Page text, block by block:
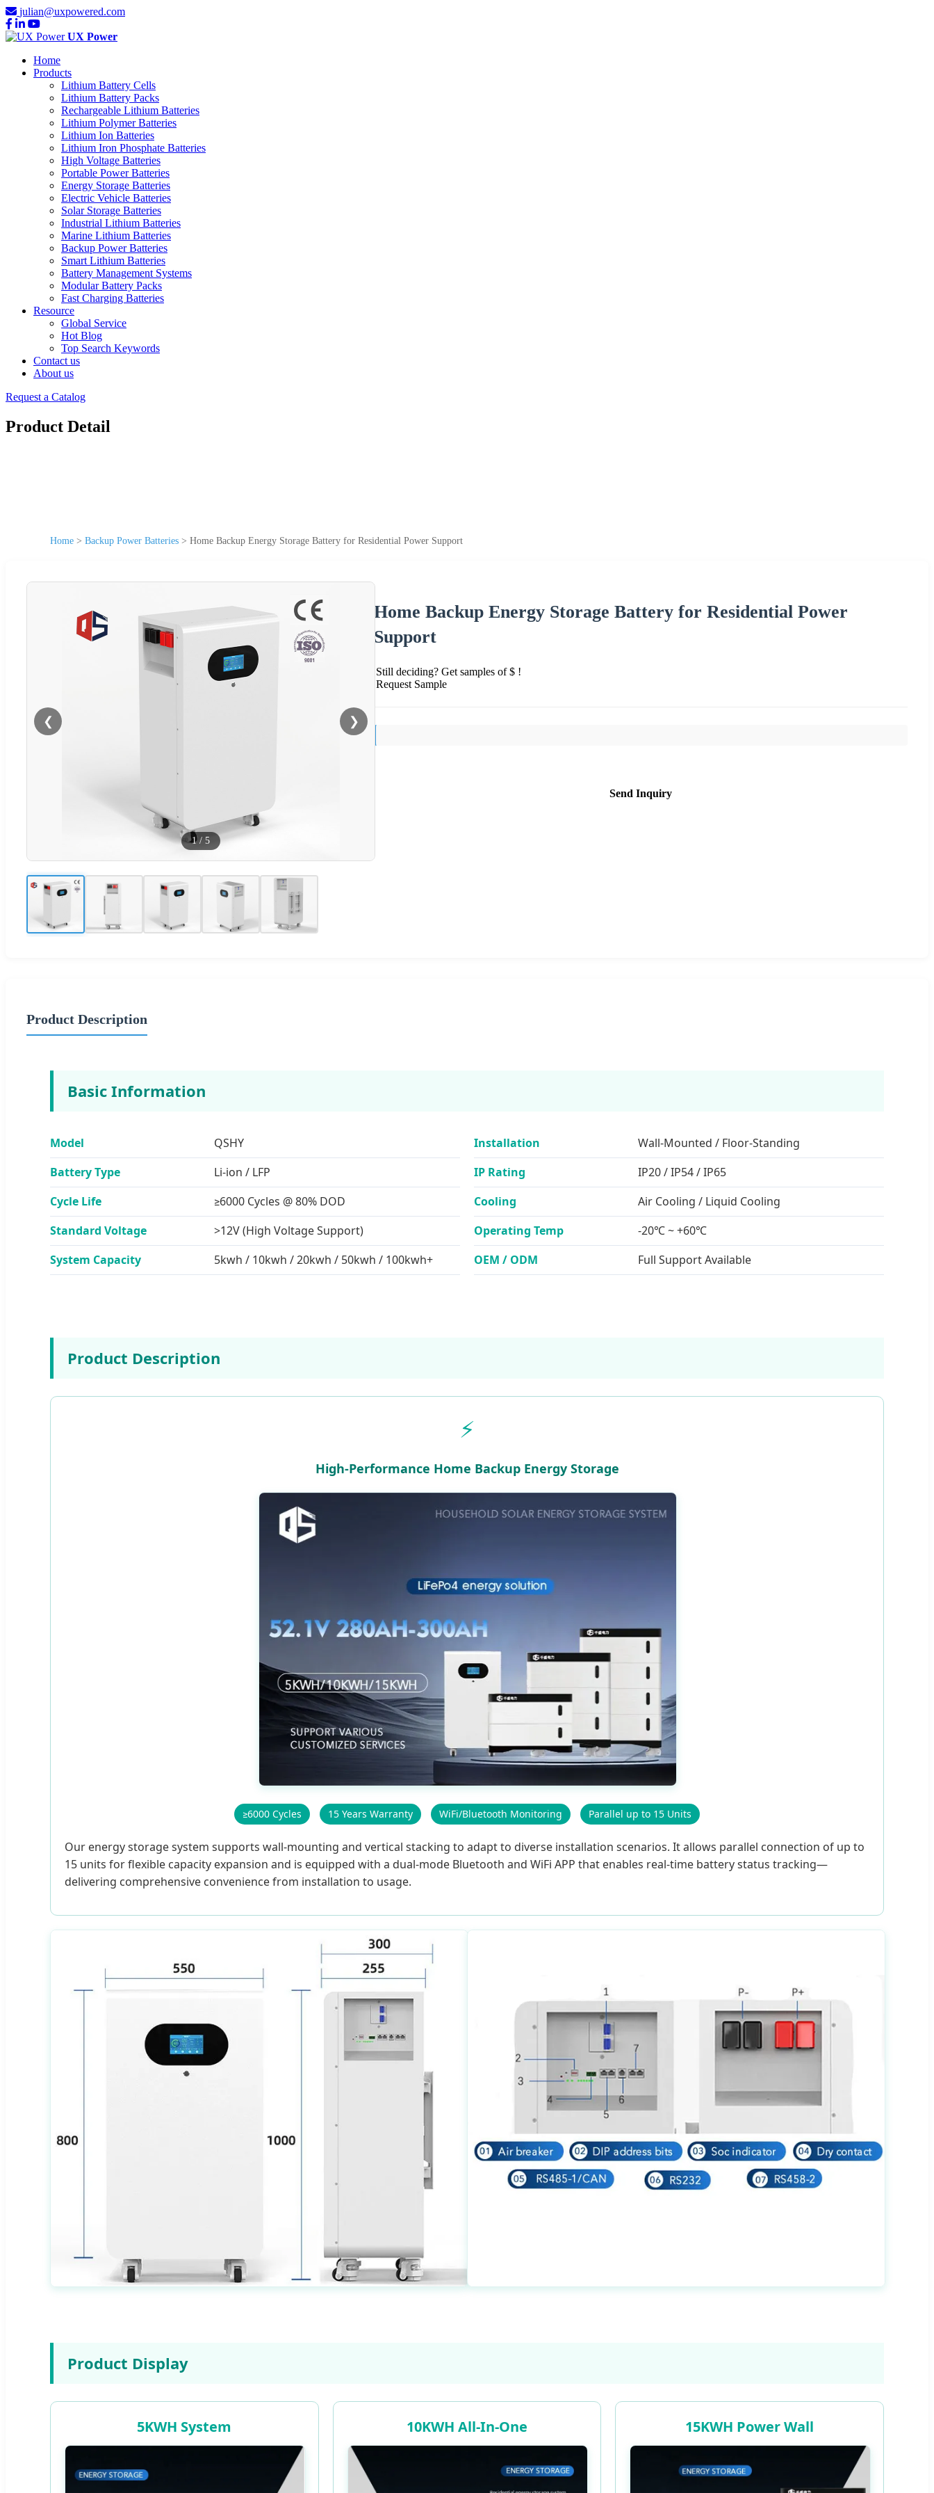
julian@uxpowered.com
UX Power
Home
Products
Lithium Battery Cells
Lithium Battery Packs
Rechargeable Lithium Batteries
Lithium Polymer Batteries
Lithium Ion Batteries
Lithium Iron Phosphate Batteries
High Voltage Batteries
Portable Power Batteries
Energy Storage Batteries
Electric Vehicle Batteries
Solar Storage Batteries
Industrial Lithium Batteries
Marine Lithium Batteries
Backup Power Batteries
Smart Lithium Batteries
Battery Management Systems
Modular Battery Packs
Fast Charging Batteries
Resource
Global Service
Hot Blog
Top Search Keywords
Contact us
About us
Request a Catalog
Product Detail
Home > Backup Power Batteries > Home Backup Energy Storage Battery for Residential Power Support
❮ ❯
1/ 5
Home Backup Energy Storage Battery for Residential Power
Support
Still deciding? Get samples of $ !
Request Sample
Send Inquiry
Product Description
Basic Information
Model
QSHY
Battery Type
Li-ion / LFP
Cycle Life
≥6000 Cycles @ 80% DOD
Standard Voltage
>12V (High Voltage Support)
System Capacity
5kwh / 10kwh / 20kwh / 50kwh / 100kwh+
Installation
Wall-Mounted / Floor-Standing
IP Rating
IP20 / IP54 / IP65
Cooling
Air Cooling / Liquid Cooling
Operating Temp
-20℃ ~ +60℃
OEM / ODM
Full Support Available
Product Description
⚡
High-Performance Home Backup Energy Storage
≥6000 Cycles 15 Years Warranty WiFi/Bluetooth Monitoring Parallel up to 15 Units
Our energy storage system supports wall-mounting and vertical stacking to adapt to diverse installation scenarios. It allows parallel connection of up to
15 units for flexible capacity expansion and is equipped with a dual-mode Bluetooth and WiFi APP that enables real-time battery status tracking—
delivering comprehensive convenience from installation to usage.
Product Display
5KWH System 10KWH All-In-One 15KWH Power Wall